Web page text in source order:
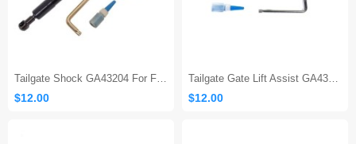
Tailgate Shock GA43204 For Ford F150
$12.00
Tailgate Gate Lift Assist GA43200
$12.00